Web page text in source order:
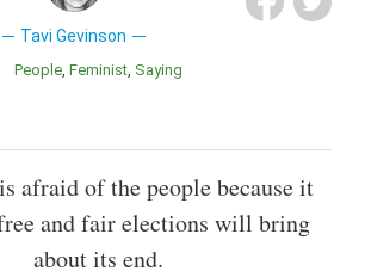
Tavi Gevinson
People Feminist Saying
afraid of the people because it
and fair elections will bring
about its end.